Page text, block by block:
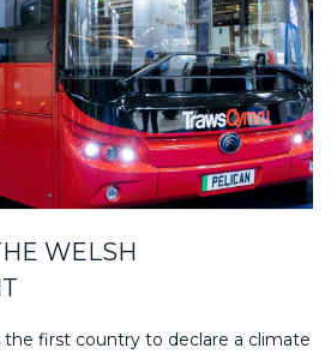
WELSH
the first country to declare a climate